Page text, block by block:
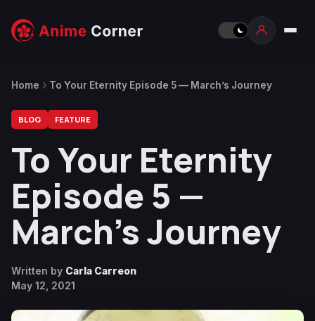
Home To Your Eternity Episode 5 — March’s Journey
BLOG FEATURE
To Your Eternity
Episode 5 —
March’s Journey
Written by Carla Carreon
May 12, 2021